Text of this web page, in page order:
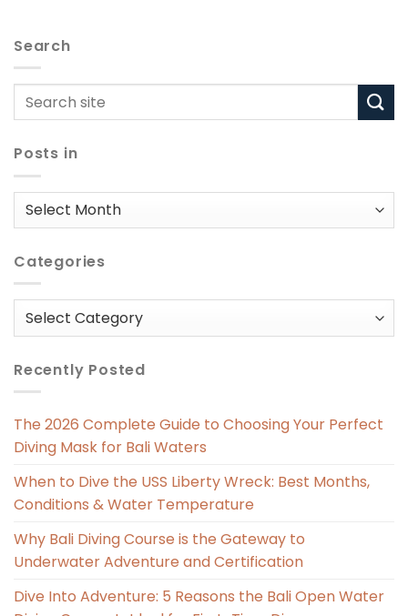
Search
Posts in
Posts
Categories
Categories
Recently Posted
The 2026 Complete Guide to Choosing Your Perfect
Diving Mask for Bali Waters
When to Dive the USS Liberty Wreck: Best Months,
Conditions & Water Temperature
Why Bali Diving Course is the Gateway to
Underwater Adventure and Certification
Dive Into Adventure: 5 Reasons the Bali Open Water